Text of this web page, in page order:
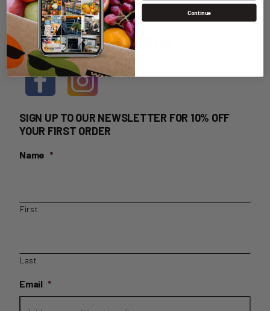
WHOLESALE LOGIN
HOME DELIVERY LOGIN
SIGN UP TO OUR NEWSLETTER FOR 10% OFF
YOUR FIRST ORDER
Name *
First
Last
Email *
Continue